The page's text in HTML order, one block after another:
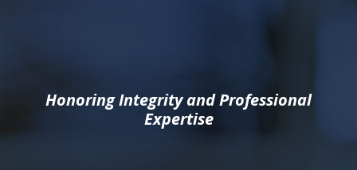
Honoring Integrity and Professional
Expertise